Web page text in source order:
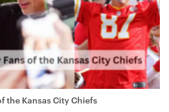
the Kansas City Chiefs